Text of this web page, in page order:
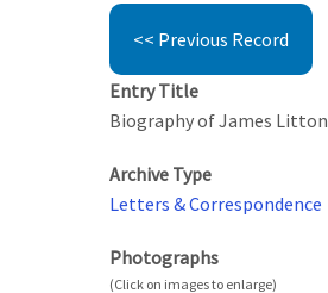
<< Previous Record
Entry Title
Biography of James Litton
Archive Type
Letters & Correspondence
Photographs